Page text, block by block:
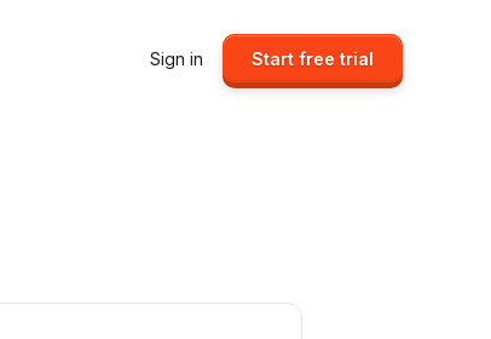
Sign in Start free trial